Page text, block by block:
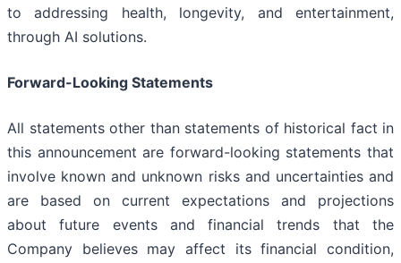
to addressing health, longevity, and entertainment,
through AI solutions.
Forward-Looking Statements
All statements other than statements of historical fact in
this announcement are forward-looking statements that
involve known and unknown risks and uncertainties and
are based on current expectations and projections
about future events and financial trends that the
Company believes may affect its financial condition,